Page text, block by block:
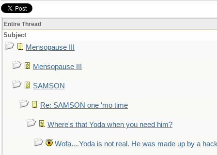
Entire Thread
Subject
Mensopause III
Mensopause III
SAMSON
Re: SAMSON one 'mo time
Where's that Yoda when you need him?
Wofa....Yoda is not real. He was made up by a